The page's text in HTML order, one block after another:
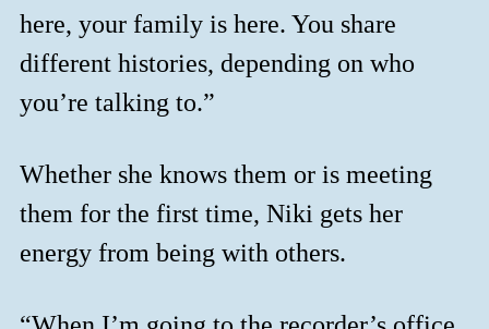
here, your family is here. You share
different histories, depending on who
you’re talking to.”
Whether she knows them or is meeting
them for the first time, Niki gets her
energy from being with others.